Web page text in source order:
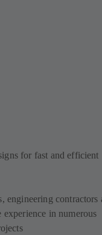
for fast and efficient
engineering contractors
experience in numerous